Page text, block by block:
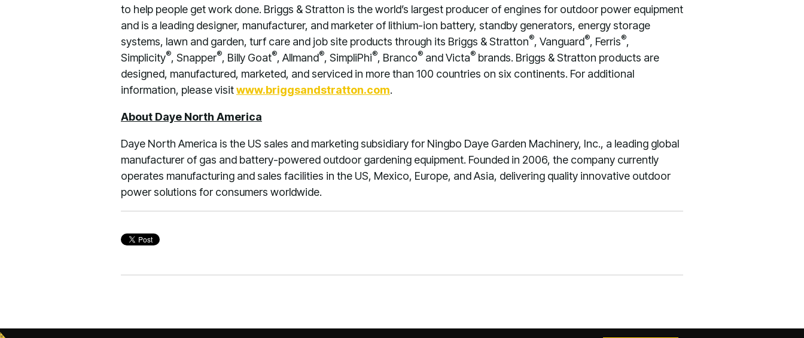
to help people get work done. Briggs & Stratton is the world’s largest producer of engines for outdoor power equipment
and is a leading designer, manufacturer, and marketer of lithium-ion battery, standby generators, energy storage
systems, lawn and garden, turf care and job site products through its Briggs & Stratton®, Vanguard®, Ferris®,
Simplicity®, Snapper®, Billy Goat®, Allmand®, SimpliPhi®, Branco® and Victa® brands. Briggs & Stratton products are
designed, manufactured, marketed, and serviced in more than 100 countries on six continents. For additional
information, please visitwww.briggsandstratton.com.
About Daye North America
Daye North America is the US sales and marketing subsidiary for Ningbo Daye Garden Machinery, Inc., a leading global
manufacturer of gas and battery-powered outdoor gardening equipment. Founded in 2006, the company currently
operates manufacturing and sales facilities in the US, Mexico, Europe, and Asia, delivering quality innovative outdoor
power solutions for consumers worldwide.